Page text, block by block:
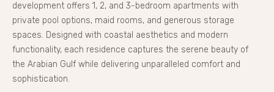
development offers 1, 2, and 3-bedroom apartments with
private pool options, maid rooms, and generous storage
spaces. Designed with coastal aesthetics and modern
functionality, each residence captures the serene beauty of
the Arabian Gulf while delivering unparalleled comfort and
sophistication.